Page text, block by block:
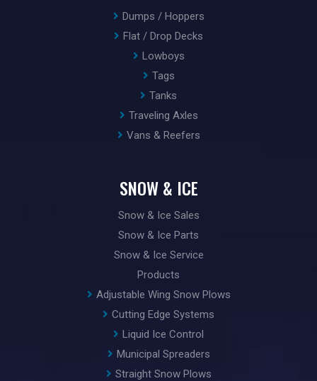
Dumps / Hoppers
Flat / Drop Decks
Lowboys
Tags
Tanks
Traveling Axles
Vans & Reefers
SNOW & ICE
Snow & Ice Sales
Snow & Ice Parts
Snow & Ice Service
Products
Adjustable Wing Snow Plows
Cutting Edge Systems
Liquid Ice Control
Municipal Spreaders
Straight Snow Plows